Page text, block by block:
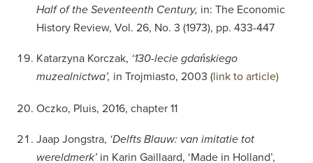
Half of the Seventeenth Century, in: The Economic
History Review, Vol. 26, No. 3 (1973), pp. 433-447
Katarzyna Korczak, ‘130-lecie gdańskiego
muzealnictwa’, in Trojmiasto, 2003 (link to article)
Oczko, Pluis, 2016, chapter 11
Jaap Jongstra, ‘Delfts Blauw: van imitatie tot
wereldmerk’ in Karin Gaillaard, ‘Made in Holland’,